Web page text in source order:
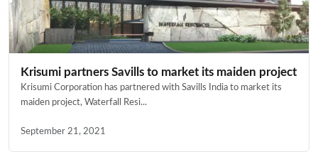
Krisumi partners Savills to market its maiden project
Krisumi Corporation has partnered with Savills India to market its
maiden project, Waterfall Resi...
September 21, 2021